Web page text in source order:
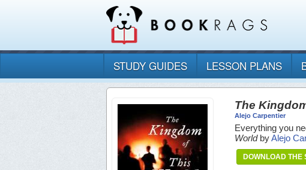
STUDY GUIDES LESSON PLANS
The
Alejo Carpentier
Everything you
WorldbyAlejo
DOWNLOAD THE